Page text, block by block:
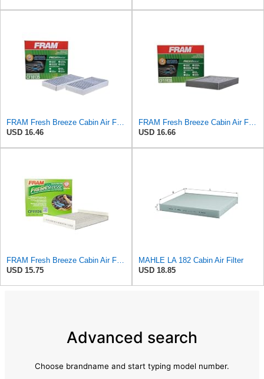
FRAM Fresh Breeze Cabin Air Filter with Arm & Hammer Baking Soda, CF10135 for Select Honda Vehicles
USD 16.46
FRAM Fresh Breeze Cabin Air Filter Replacement for Car Passenger Compartment w/ Arm and Hammer
USD 16.66
FRAM Fresh Breeze Cabin Air Filter with Arm & Hammer Baking Soda, CF11174 for Ford Vehicles
USD 15.75
MAHLE LA 182 Cabin Air Filter
USD 18.85
Advanced search
Choose brandname and start typing model number.